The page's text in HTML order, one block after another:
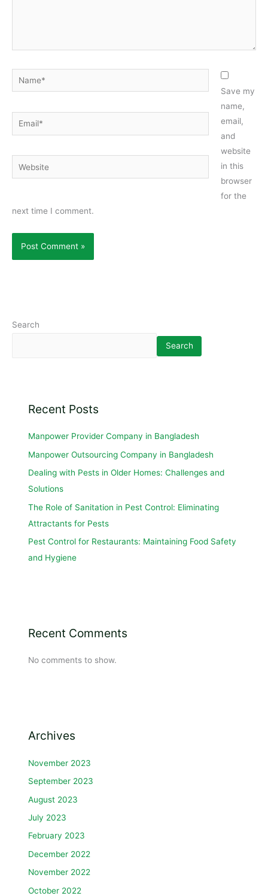
Name*
Email*
Website
Save my
name,
email,
and
website
in this
browser
for the
next time I comment.
Search
Search
Recent Posts
Manpower Provider Company in Bangladesh
Manpower Outsourcing Company in Bangladesh
Dealing with Pests in Older Homes: Challenges and
Solutions
The Role of Sanitation in Pest Control: Eliminating
Attractants for Pests
Pest Control for Restaurants: Maintaining Food Safety
and Hygiene
Recent Comments
No comments to show.
Archives
November 2023
September 2023
August 2023
July 2023
February 2023
December 2022
November 2022
October 2022